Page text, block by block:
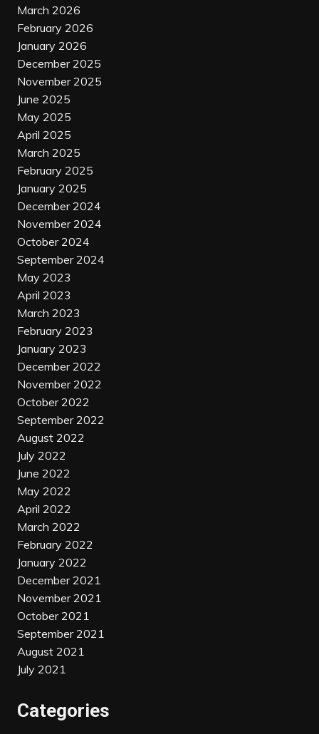
March 2026
February 2026
January 2026
December 2025
November 2025
June 2025
May 2025
April 2025
March 2025
February 2025
January 2025
December 2024
November 2024
October 2024
September 2024
May 2023
April 2023
March 2023
February 2023
January 2023
December 2022
November 2022
October 2022
September 2022
August 2022
July 2022
June 2022
May 2022
April 2022
March 2022
February 2022
January 2022
December 2021
November 2021
October 2021
September 2021
August 2021
July 2021
Categories